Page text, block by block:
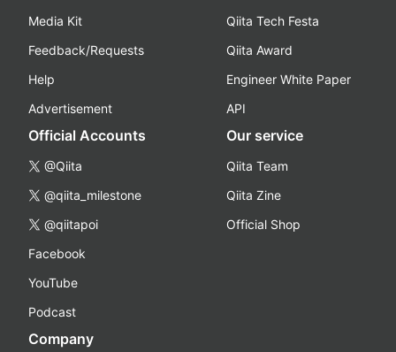
Media Kit
Feedback/Requests
Help
Advertisement
Qiita Tech Festa
Qiita Award
Engineer White Paper
API
Official Accounts
@Qiita
@qiita_milestone
@qiitapoi
Facebook
YouTube
Podcast
Our service
Qiita Team
Qiita Zine
Official Shop
Company